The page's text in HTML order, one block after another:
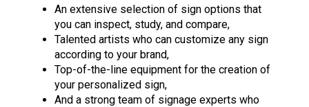
An extensive selection of sign options that
you can inspect, study, and compare,
Talented artists who can customize any sign
according to your brand,
Top-of-the-line equipment for the creation of
your personalized sign,
And a strong team of signage experts who